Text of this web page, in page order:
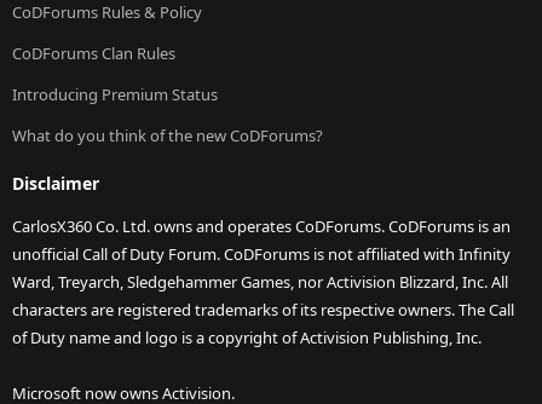
CoDForums Rules & Policy
CoDForums Clan Rules
Introducing Premium Status
What do you think of the new CoDForums?
Disclaimer
CarlosX360 Co. Ltd. owns and operates CoDForums. CoDForums is an
unofficial Call of Duty Forum. CoDForums is not affiliated with Infinity
Ward, Treyarch, Sledgehammer Games, nor Activision Blizzard, Inc. All
characters are registered trademarks of its respective owners. The Call
of Duty name and logo is a copyright of Activision Publishing, Inc.
Microsoft now owns Activision.